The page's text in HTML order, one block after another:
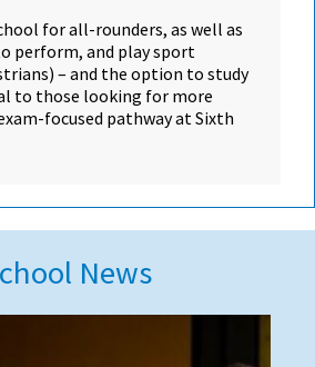
for all-rounders, as well as
perform, and play sport
– and the option to study
to those looking for more
focused pathway at Sixth
News